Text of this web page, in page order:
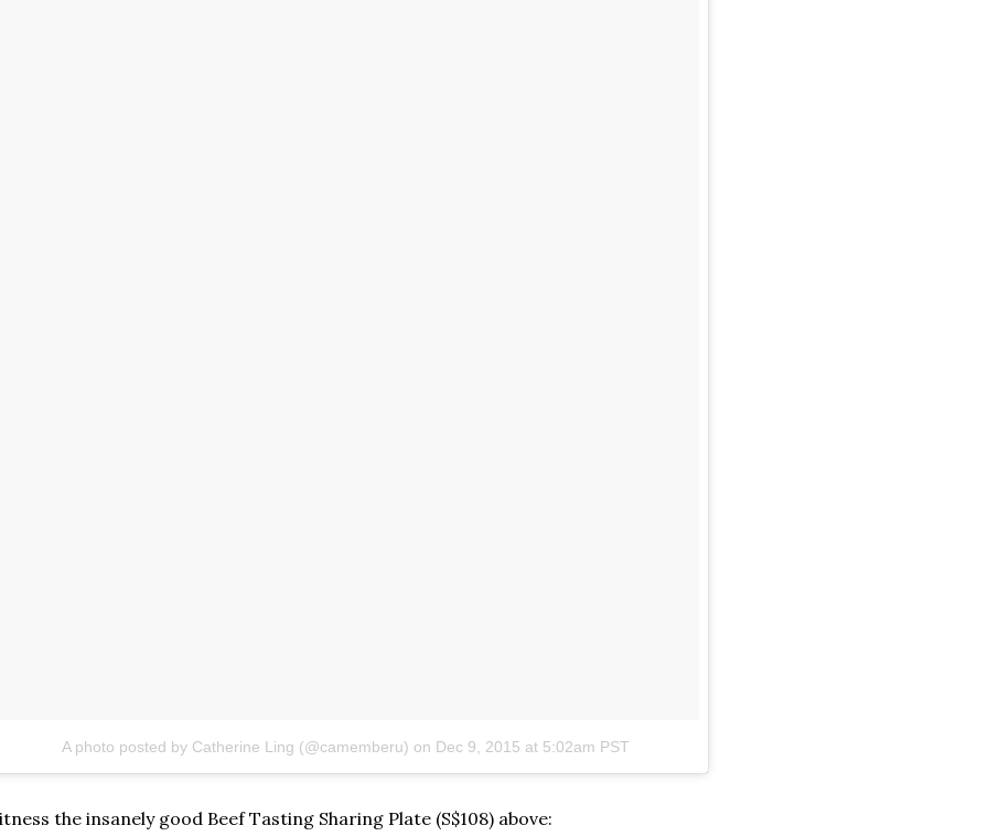
A photo posted by Catherine Ling (@camemberu) on Dec 9, 2015 at 5:02am PST
the insanely good Beef Tasting Sharing Plate (S$108) above: